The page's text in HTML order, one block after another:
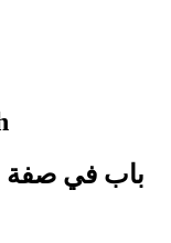
باب في صفة